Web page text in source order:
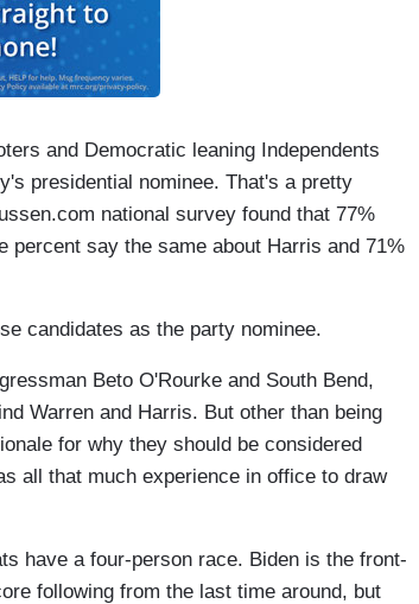
and Democratic leaning Independents
presidential nominee. That's a pretty
national survey found that 77%
percent say the same about Harris and 71%
candidates as the party nominee.
Beto O'Rourke and South Bend,
Warren and Harris. But other than being
for why they should be considered
all that much experience in office to draw
have a four-person race. Biden is the front-
following from the last time around, but